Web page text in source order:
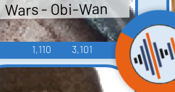
Wars - Obi-Wan
1,110 3,101